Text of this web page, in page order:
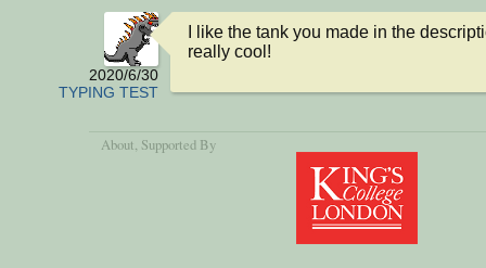
2020/6/30
TYPING TEST
I like the tank you made in the
really cool!
About , Supported By